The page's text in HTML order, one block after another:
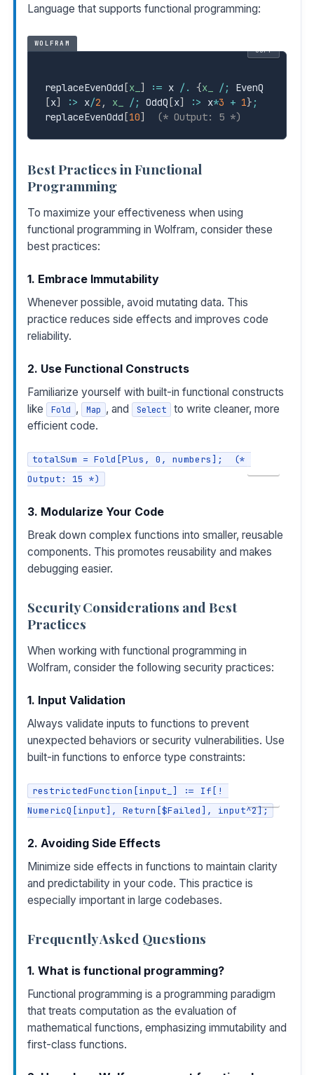
Language that supports functional programming:
WOLFRAM
replaceEvenOdd [x_ ] := x /. {x_ / ;
EvenQ
[x] :> x/2 , x_ / ; OddQ [x] :> x*3 + 1} ;
replaceEvenOdd [10] (* Output: 5 *)
COPY
Best Practices in Functional
Programming
To maximize your effectiveness when using
functional programming in Wolfram, consider these
best practices:
1. Embrace Immutability
Whenever possible, avoid mutating data. This
practice reduces side effects and improves code
reliability.
2. Use Functional Constructs
Familiarize yourself with built-in functional constructs
like
Fold , Map , and Select
to write cleaner, more
efficient code.
totalSum = Fold[Plus, 0, numbers];  (*
Output: 15 *)
3. Modularize Your Code
Break down complex functions into smaller, reusable
components. This promotes reusability and makes
debugging easier.
Security Considerations and Best
Practices
When working with functional programming in
Wolfram, consider the following security practices:
1. Input Validation
Always validate inputs to functions to prevent
unexpected behaviors or security vulnerabilities. Use
built-in functions to enforce type constraints:
restrictedFunction[input_] := If[!
NumericQ[input], Return[$Failed], input^2];
2. Avoiding Side Effects
Minimize side effects in functions to maintain clarity
and predictability in your code. This practice is
especially important in large codebases.
Frequently Asked Questions
1. What is functional programming?
Functional programming is a programming paradigm
that treats computation as the evaluation of
mathematical functions, emphasizing immutability and
first-class functions.